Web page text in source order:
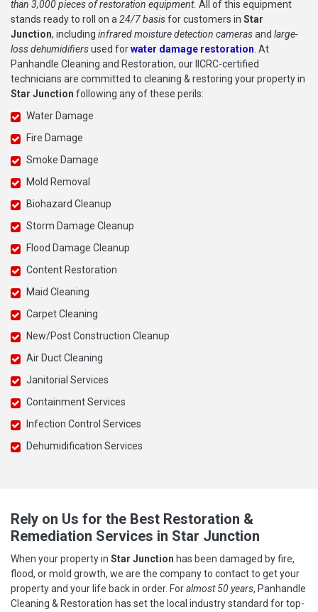
than 3,000 pieces of restoration equipment. All of this equipment
stands ready to roll on a24/7 basisfor customers in Star
Junction, including infrared moisture detection camerasand large-
loss dehumidifiersused forwater damage restoration. At
Panhandle Cleaning and Restoration, our IICRC-certified
technicians are committed to cleaning & restoring your property in
Star Junction following any of these perils:
Water Damage
Fire Damage
Smoke Damage
Mold Removal
Biohazard Cleanup
Storm Damage Cleanup
Flood Damage Cleanup
Content Restoration
Maid Cleaning
Carpet Cleaning
New/Post Construction Cleanup
Air Duct Cleaning
Janitorial Services
Containment Services
Infection Control Services
Dehumidification Services
Rely on Us for the Best Restoration &
Remediation Services in Star Junction
When your property in Star Junction has been damaged by fire,
flood, or mold growth, we are the company to contact to get your
property and your life back in order. Foralmost 50 years, Panhandle
Cleaning & Restoration has set the local industry standard for top-